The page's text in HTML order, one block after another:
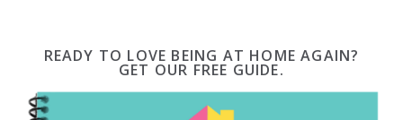
READY TO LOVE BEING AT HOME AGAIN?
GET OUR FREE GUIDE.